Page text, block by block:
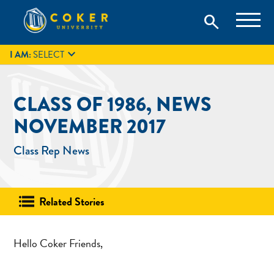
content
Coker University
Coker University is a private university in Hartsville, South
Carolina.
search
search
GIVE
I AM:SELECT 
CLASS OF 1986, NEWS
NOVEMBER 2017
Class Rep News
Related Stories
Hello Coker Friends,